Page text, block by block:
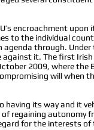
encroachment
to the individual
through.
against it. The first
2009, where
will
having its way and it
regaining
for the interests